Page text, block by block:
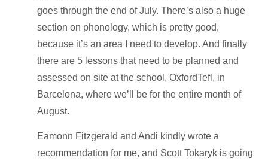
goes through the end of July. There’s also a huge
section on phonology, which is pretty good,
because it’s an area I need to develop. And finally
there are 5 lessons that need to be planned and
assessed on site at the school, OxfordTefl, in
Barcelona, where we’ll be for the entire month of
August.
Eamonn Fitzgerald and Andi kindly wrote a
recommendation for me, and Scott Tokaryk is going